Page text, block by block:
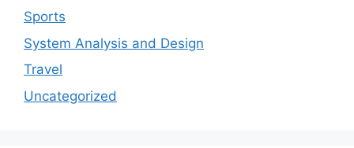
Sports
System Analysis and Design
Travel
Uncategorized